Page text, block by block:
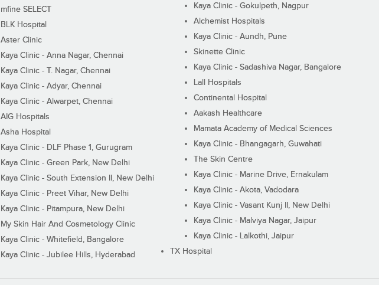
mfine SELECT
BLK Hospital
Aster Clinic
Kaya Clinic - Anna Nagar, Chennai
Kaya Clinic - T. Nagar, Chennai
Kaya Clinic - Adyar, Chennai
Kaya Clinic - Alwarpet, Chennai
AIG Hospitals
Asha Hospital
Kaya Clinic - DLF Phase 1, Gurugram
Kaya Clinic - Green Park, New Delhi
Kaya Clinic - South Extension II, New Delhi
Kaya Clinic - Preet Vihar, New Delhi
Kaya Clinic - Pitampura, New Delhi
My Skin Hair And Cosmetology Clinic
Kaya Clinic - Whitefield, Bangalore
Kaya Clinic - Jubilee Hills, Hyderabad
Kaya Clinic - Gokulpeth, Nagpur
Alchemist Hospitals
Kaya Clinic - Aundh, Pune
Skinette Clinic
Kaya Clinic - Sadashiva Nagar, Bangalore
Lall Hospitals
Continental Hospital
Aakash Healthcare
Mamata Academy of Medical Sciences
Kaya Clinic - Bhangagarh, Guwahati
The Skin Centre
Kaya Clinic - Marine Drive, Ernakulam
Kaya Clinic - Akota, Vadodara
Kaya Clinic - Vasant Kunj II, New Delhi
Kaya Clinic - Malviya Nagar, Jaipur
Kaya Clinic - Lalkothi, Jaipur
TX Hospital